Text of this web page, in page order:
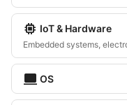
memory IoT & Hardware
Embedded systems,
computer OS